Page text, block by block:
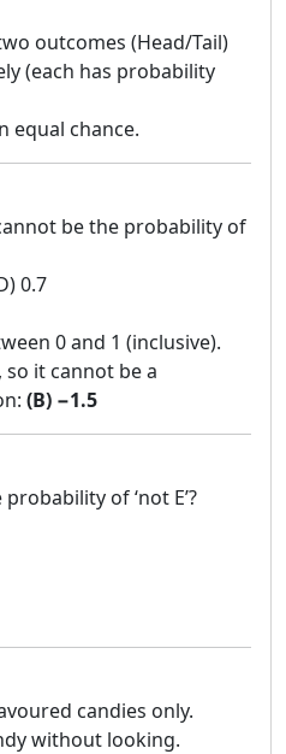
outcomes (Head/Tail)
(each has probability
equal chance.
be the probability of
0.7
0 and 1 (inclusive).
so it cannot be a
(B) −1.5
of ‘not E’?
candies only.
without looking.